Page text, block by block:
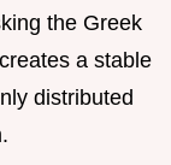
the Greek
a stable
distributed